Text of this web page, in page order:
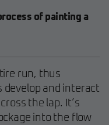
of painting a
run, thus
and interact
the lap. It’s
into the flow